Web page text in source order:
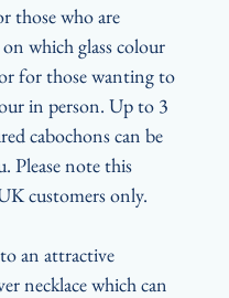
those who are
which glass colour
for those wanting to
in person. Up to 3
cabochons can be
Please note this
customers only.
an attractive
necklace which can